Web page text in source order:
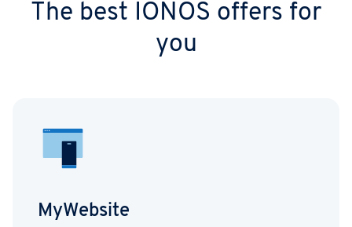
The best IONOS offers for
you
MyWebsite